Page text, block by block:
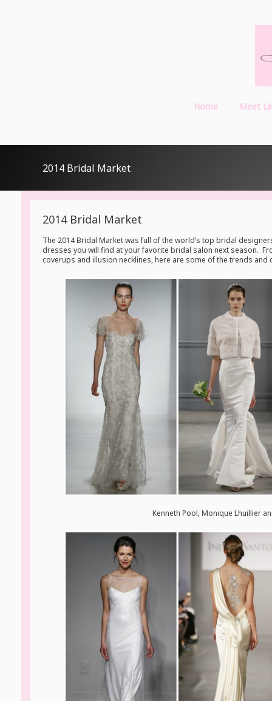
Home Meet
2014 Bridal Market
2014 Bridal Market
The 2014 Bridal Market was full of the world’s top bridal
dresses you will find at your favorite bridal salon next season.
coverups and illusion necklines, here are some of the trends
Kenneth Pool, Monique Lhuillier